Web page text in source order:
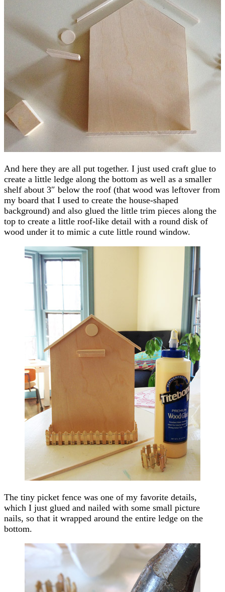
And here they are all put together. I just used craft glue to
create a little ledge along the bottom as well as a smaller
shelf about 3″ below the roof (that wood was leftover from
my board that I used to create the house-shaped
background) and also glued the little trim pieces along the
top to create a little roof-like detail with a round disk of
wood under it to mimic a cute little round window.
The tiny picket fence was one of my favorite details,
which I just glued and nailed with some small picture
nails, so that it wrapped around the entire ledge on the
bottom.